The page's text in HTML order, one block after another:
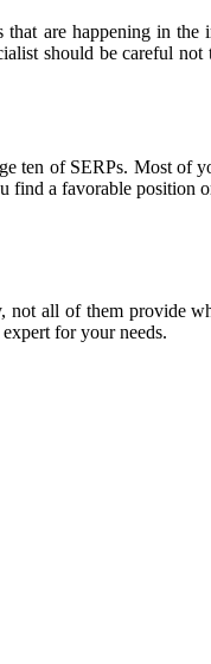
that are happening in
should be careful not
ten of SERPs. Most of
a favorable position
not all of them provide
for your needs.